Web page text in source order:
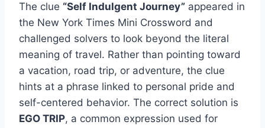
The clue “Self Indulgent Journey” appeared in
the New York Times Mini Crossword and
challenged solvers to look beyond the literal
meaning of travel. Rather than pointing toward
a vacation, road trip, or adventure, the clue
hints at a phrase linked to personal pride and
self-centered behavior. The correct solution is
EGO TRIP, a common expression used for